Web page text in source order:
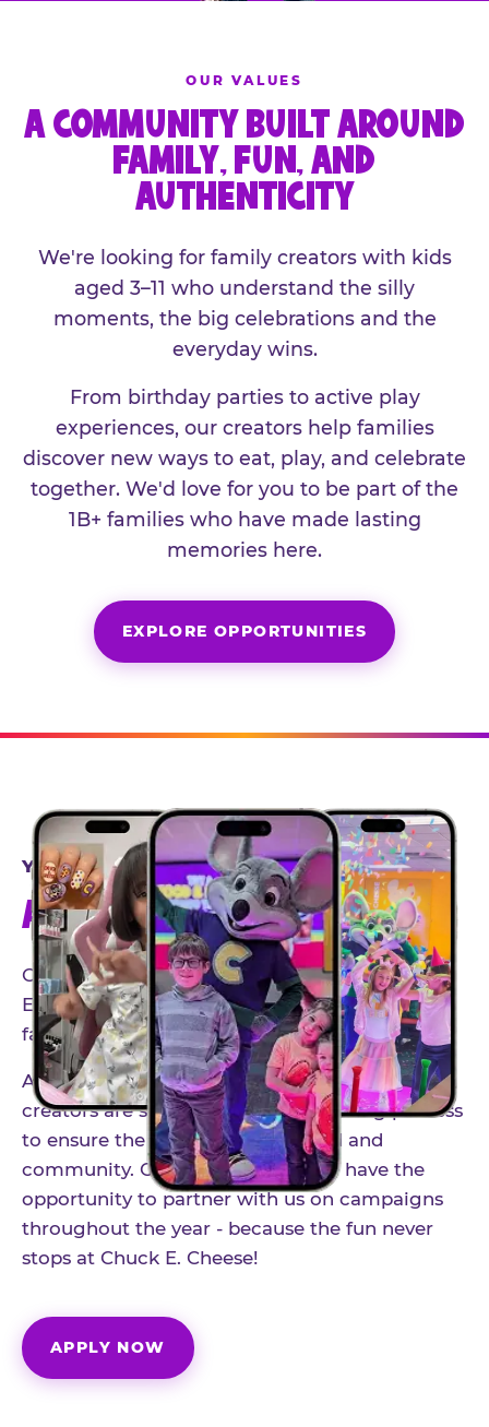
OUR VALUES
A COMMUNITY BUILT AROUND
FAMILY, FUN, AND
AUTHENTICITY
We're looking for family creators with kids
aged 3–11 who understand the silly
moments, the big celebrations and the
everyday wins.
From birthday parties to active play
experiences, our creators help families
discover new ways to eat, play, and celebrate
together. We'd love for you to be part of the
1B+ families who have made lasting
memories here.
EXPLORE OPPORTUNITIES
YEAR-ROUND PARTNERSHIPS
AN INVITE-ONLY EXPERIENCE
Our creator community helps bring the Chuck
E. Cheese experience to life through authentic,
family-friendly storytelling.
As part of our structured influencer program,
creators are selected through a vetting process
to ensure the best fit for our brand and
community. Once accepted, you'll have the
opportunity to partner with us on campaigns
throughout the year - because the fun never
stops at Chuck E. Cheese!
APPLY NOW